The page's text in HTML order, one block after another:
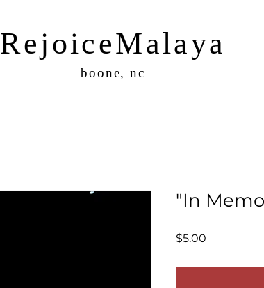
RejoiceMalaya
boone, nc
"In
$5.00